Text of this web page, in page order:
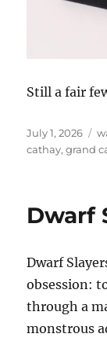
Still a fair
Posted
on
July 1, 2026
cathay,grand
Dwarf
Dwarf
obsession:
through a
monstrous